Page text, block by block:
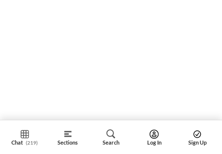
Chat (219) Sections Search Log In Sign Up